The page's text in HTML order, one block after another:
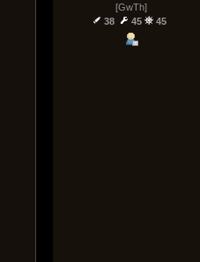
[GwTh]
38
45 45